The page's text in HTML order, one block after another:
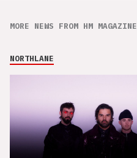
MORE NEWS FROM HM MAGAZINE
NORTHLANE